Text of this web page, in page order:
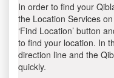
In order to find your
the Location Services
‘Find Location’ button
to find your location. In
direction line and the
quickly.